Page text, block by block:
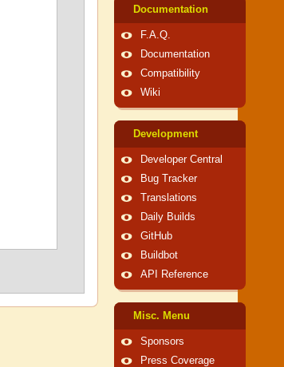
Documentation
F.A.Q.
Documentation
Compatibility
Wiki
Development
Developer Central
Bug Tracker
Translations
Daily Builds
GitHub
Buildbot
API Reference
Misc. Menu
Sponsors
Press Coverage